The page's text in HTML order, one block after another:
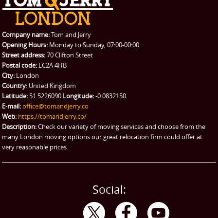
REQUEST A QUOTE
Request a quote
Removals
Packing Service
Man and Van Hire
eBay Collection
Storage
Company name:Tom and Jerry
Opening Hours: Monday to Sunday, 07:00-00:00
Street address:70 Clifton Street
Postal code: EC2A 4HB
City: London
Country: United Kingdom
Latitude: 51.5226090 Longitude:-0.0832150
E-mail:office@tomandjerry.co
Web: https://tomandjerry.co/
Description:Check our variety of moving services and choose from the
many London moving options our great relocation firm could offer at
very reasonable prices.
Social: